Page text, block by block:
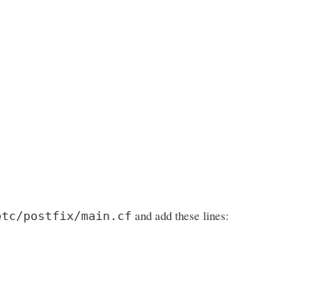
postfix/main.cf and add these lines: